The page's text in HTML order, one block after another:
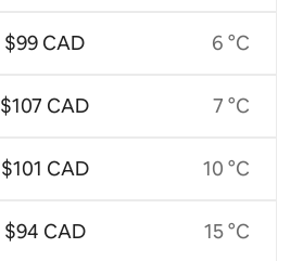
$99 CAD
$107 CAD
$101 CAD
$94 CAD
6 °C
7 °C
10 °C
15 °C